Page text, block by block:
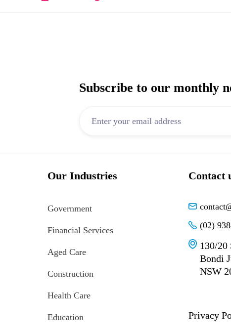
Subscribe to our monthly
Our Industries
Government
Financial Services
Aged Care
Construction
Health Care
Education
Contact
(02)
130/20
Bondi
NSW
Privacy